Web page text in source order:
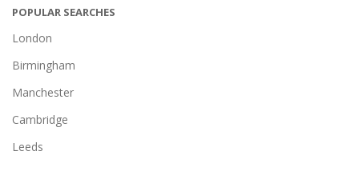
POPULAR SEARCHES
London
Birmingham
Manchester
Cambridge
Leeds